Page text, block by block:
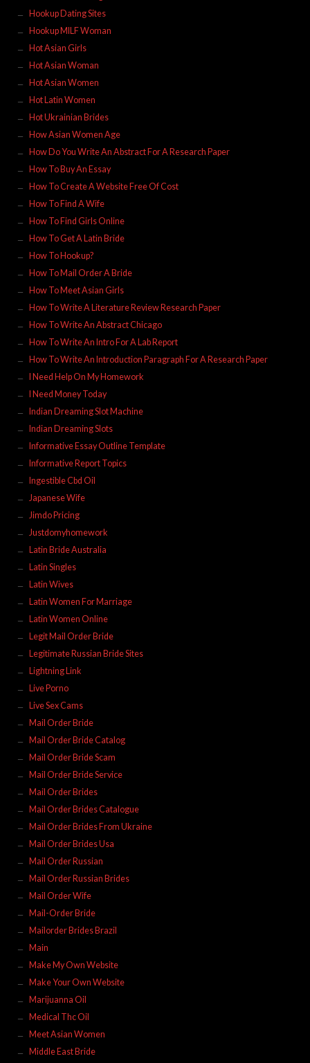
Hookup Dating Sites
Hookup MILF Woman
Hot Asian Girls
Hot Asian Woman
Hot Asian Women
Hot Latin Women
Hot Ukrainian Brides
How Asian Women Age
How Do You Write An Abstract For A Research Paper
How To Buy An Essay
How To Create A Website Free Of Cost
How To Find A Wife
How To Find Girls Online
How To Get A Latin Bride
How To Hookup?
How To Mail Order A Bride
How To Meet Asian Girls
How To Write A Literature Review Research Paper
How To Write An Abstract Chicago
How To Write An Intro For A Lab Report
How To Write An Introduction Paragraph For A Research Paper
I Need Help On My Homework
I Need Money Today
Indian Dreaming Slot Machine
Indian Dreaming Slots
Informative Essay Outline Template
Informative Report Topics
Ingestible Cbd Oil
Japanese Wife
Jimdo Pricing
Justdomyhomework
Latin Bride Australia
Latin Singles
Latin Wives
Latin Women For Marriage
Latin Women Online
Legit Mail Order Bride
Legitimate Russian Bride Sites
Lightning Link
Live Porno
Live Sex Cams
Mail Order Bride
Mail Order Bride Catalog
Mail Order Bride Scam
Mail Order Bride Service
Mail Order Brides
Mail Order Brides Catalogue
Mail Order Brides From Ukraine
Mail Order Brides Usa
Mail Order Russian
Mail Order Russian Brides
Mail Order Wife
Mail-Order Bride
Mailorder Brides Brazil
Main
Make My Own Website
Make Your Own Website
Marijuanna Oil
Medical Thc Oil
Meet Asian Women
Middle East Bride